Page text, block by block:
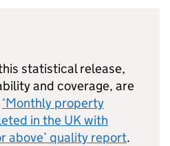
statistical release,
and coverage, are
‘Monthly property
in the UK with
above’ quality report.